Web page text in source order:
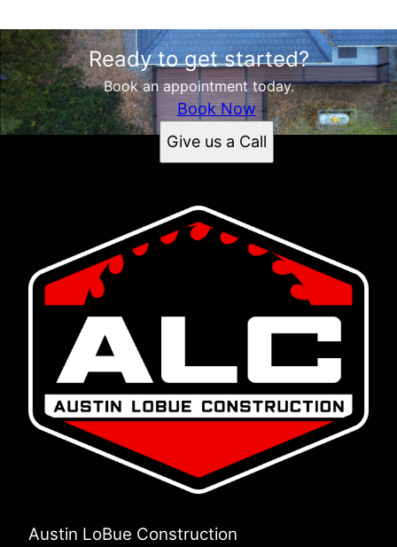
Ready to get started?
Book an appointment today.
Book Now
Give us a Call
Austin LoBue Construction